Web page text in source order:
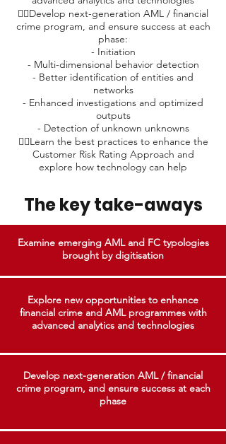
👉🏼Develop next-generation AML / financial
crime program, and ensure success at each
phase:
- Initiation
- Multi-dimensional behavior detection
- Better identification of entities and
networks
- Enhanced investigations and optimized
outputs
- Detection of unknown unknowns
👉🏼Learn the best practices to enhance the
Customer Risk Rating Approach and
explore how technology can help​
The key take-aways
Examine emerging AML and FC typologies
brought by digitisation
Explore new opportunities to enhance
financial crime and AML programmes with
advanced analytics and technologies
Develop next-generation AML / financial
crime program, and ensure success at each
phase